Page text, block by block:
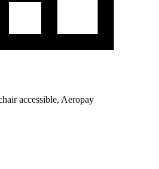
accessible, Aeropay